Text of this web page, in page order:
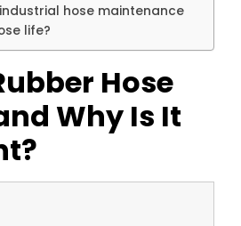
hose maintenance
life?
Hose
Why Is It